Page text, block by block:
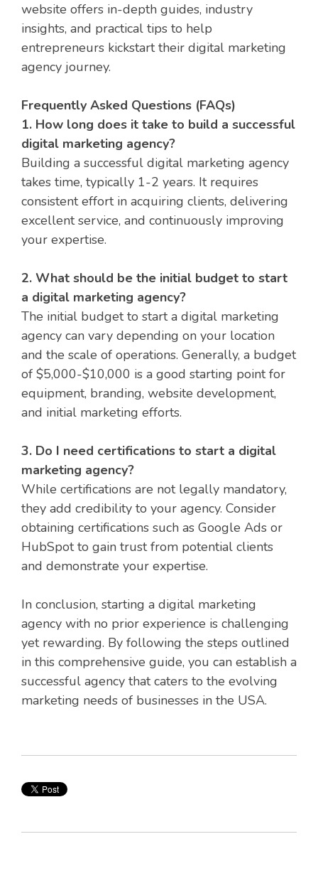
website offers in-depth guides, industry
insights, and practical tips to help
entrepreneurs kickstart their digital marketing
agency journey.
Frequently Asked Questions (FAQs)
1. How long does it take to build a successful
digital marketing agency?
Building a successful digital marketing agency
takes time, typically 1-2 years. It requires
consistent effort in acquiring clients, delivering
excellent service, and continuously improving
your expertise.
2. What should be the initial budget to start
a digital marketing agency?
The initial budget to start a digital marketing
agency can vary depending on your location
and the scale of operations. Generally, a budget
of $5,000-$10,000 is a good starting point for
equipment, branding, website development,
and initial marketing efforts.
3. Do I need certifications to start a digital
marketing agency?
While certifications are not legally mandatory,
they add credibility to your agency. Consider
obtaining certifications such as Google Ads or
HubSpot to gain trust from potential clients
and demonstrate your expertise.
In conclusion, starting a digital marketing
agency with no prior experience is challenging
yet rewarding. By following the steps outlined
in this comprehensive guide, you can establish a
successful agency that caters to the evolving
marketing needs of businesses in the USA.